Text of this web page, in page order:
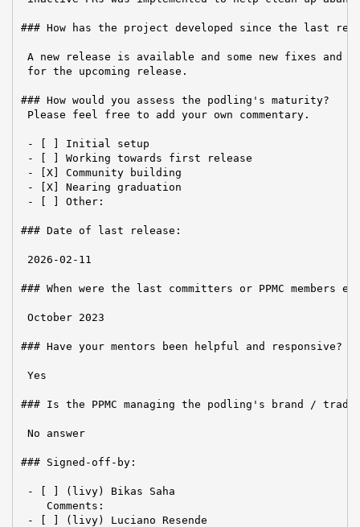
### How has the project developed since the last
A new release is available and some new fixes and
for the upcoming release.
### How would you assess the podling's maturity?
Please feel free to add your own commentary.
- [ ] Initial setup
- [ ] Working towards first release
- [X] Community building
- [X] Nearing graduation
- [ ] Other:
### Date of last release:
2026-02-11
### When were the last committers or PPMC members
October 2023
### Have your mentors been helpful and responsive?
Yes
### Is the PPMC managing the podling's brand /
No answer
### Signed-off-by:
- [ ] (livy) Bikas Saha
    Comments:
- [ ] (livy) Luciano Resende